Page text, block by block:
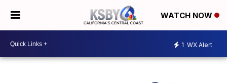
WATCH NOW
1 WX Alert